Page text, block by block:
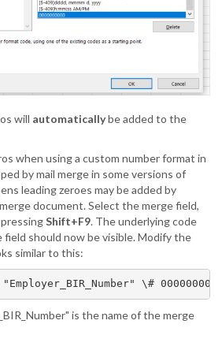
will automaticallybe added to the
when using a custom number format in
by mail merge in some versions of
leading zeroes may be added by
document. Select the merge field,
Shift+F9. The underlying code
field should now be visible. Modify the
similar to this:
"Employer_BIR_Number" \#
is the name of the merge